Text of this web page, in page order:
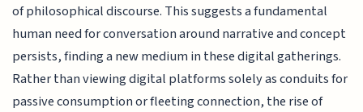
of philosophical discourse. This suggests a fundamental
human need for conversation around narrative and concept
persists, finding a new medium in these digital gatherings.
Rather than viewing digital platforms solely as conduits for
passive consumption or fleeting connection, the rise of